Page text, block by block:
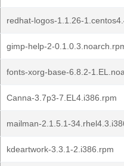
redhat-logos-1.1.26-
gimp-help-2-
fonts-xorg-base-6.8.2-
Canna-3.7p3-7.EL4.i386.rpm
mailman-2.1.5.1-
kdeartwork-3.3.1-2.i386.rpm